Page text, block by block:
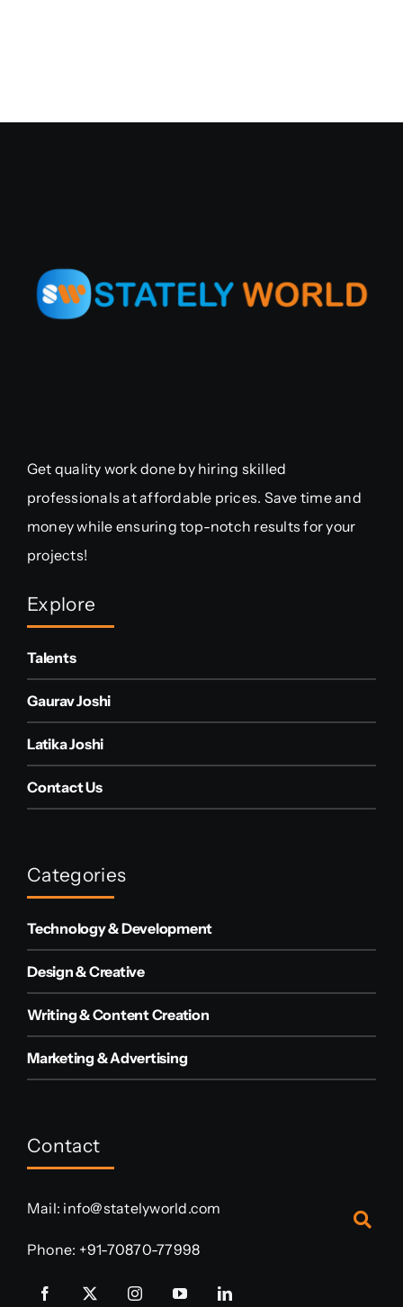
Get quality work done by hiring skilled
professionals at affordable prices. Save time and
money while ensuring top-notch results for your
projects!
Explore
Talents
Gaurav Joshi
Latika Joshi
Contact Us
Categories
Technology & Development
Design & Creative
Writing & Content Creation
Marketing & Advertising
Contact
Mail: info@statelyworld.com
Phone: +91-70870-77998